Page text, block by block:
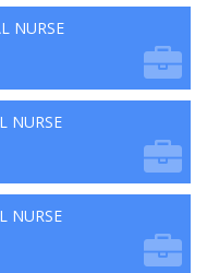
NURSE
NURSE
NURSE